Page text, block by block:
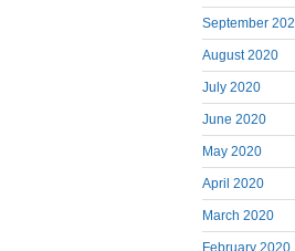
September
August 2020
July 2020
June 2020
May 2020
April 2020
March 2020
February 2020